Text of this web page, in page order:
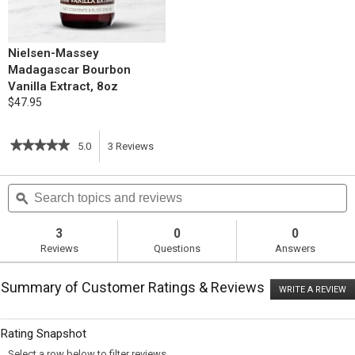
Nielsen-Massey
Madagascar Bourbon
Vanilla Extract, 8oz
$47.95
★★★★★
★★★★★
of
5
stars.
reviews
for
Snowman
Cake
5.0 3 Reviews
action
navigate
Search
topics
and
ϙ
3
Reviews
0
Questions
0
Answers
Summary of Customer Ratings & Reviews WRITE A REVIEW
Rating Snapshot